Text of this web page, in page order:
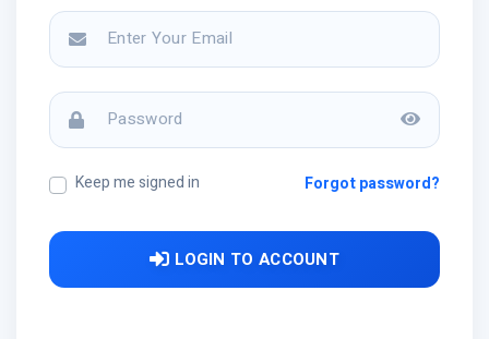
Keep me signed in Forgot password?
LOGIN TO ACCOUNT